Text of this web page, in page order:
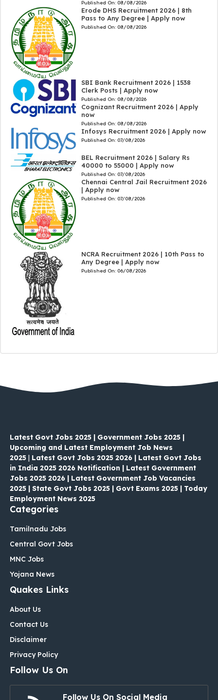
Published On: 08/08/2026
Erode DHS Recruitment 2026 | 8th
Pass to Any Degree | Apply now
Published On: 08/08/2026
SBI Bank Recruitment 2026 | 1538
Clerk Posts | Apply now
Published On: 08/08/2026
Cognizant Recruitment 2026 | Apply
now
Published On: 08/08/2026
Infosys Recruitment 2026 | Apply now
Published On: 07/08/2026
BEL Recruitment 2026 | Salary Rs
40000 to 55000 | Apply now
Published On: 07/08/2026
Chennai Central Jail Recruitment 2026
| Apply now
Published On: 07/08/2026
NCRA Recruitment 2026 | 10th Pass to
Any Degree | Apply now
Published On: 06/08/2026
Latest Govt Jobs 2025 | Government Jobs 2025 |
Upcoming and Latest Employment Job News
2025 | Latest Govt Jobs 2025 2026 | Latest Govt Jobs
in India 2025 2026 Notification | Latest Government
Jobs 2025 2026 | Latest Government Job Vacancies
2025 | State Govt Jobs 2025 | Govt Exams 2025 | Today
Employment News 2025
Categories
Tamilnadu Jobs
Central Govt Jobs
MNC Jobs
Yojana News
Quakes Links
About Us
Contact Us
Disclaimer
Privacy Policy
Follow Us On
Follow Us On Social Media